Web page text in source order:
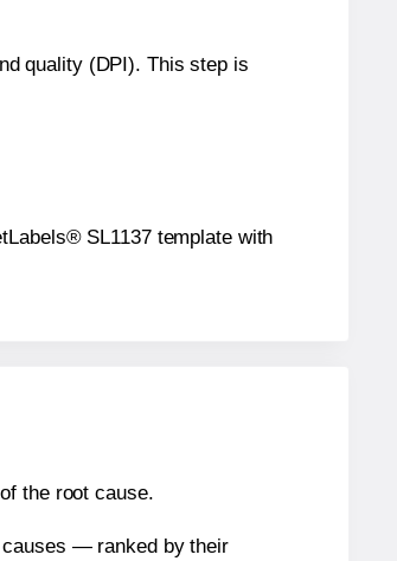
quality (DPI). This step is
SL1137 template with
the root cause.
— ranked by their